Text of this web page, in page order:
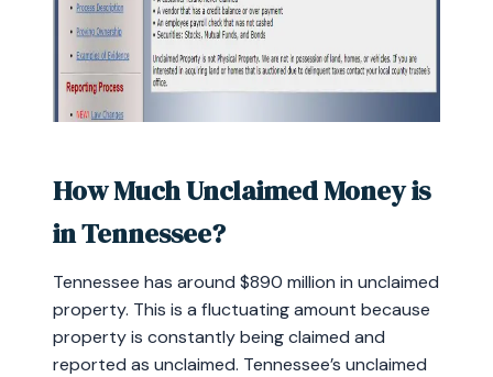
How Much Unclaimed Money is
in Tennessee?
Tennessee has around $890 million in unclaimed
property. This is a fluctuating amount because
property is constantly being claimed and
reported as unclaimed. Tennessee’s unclaimed